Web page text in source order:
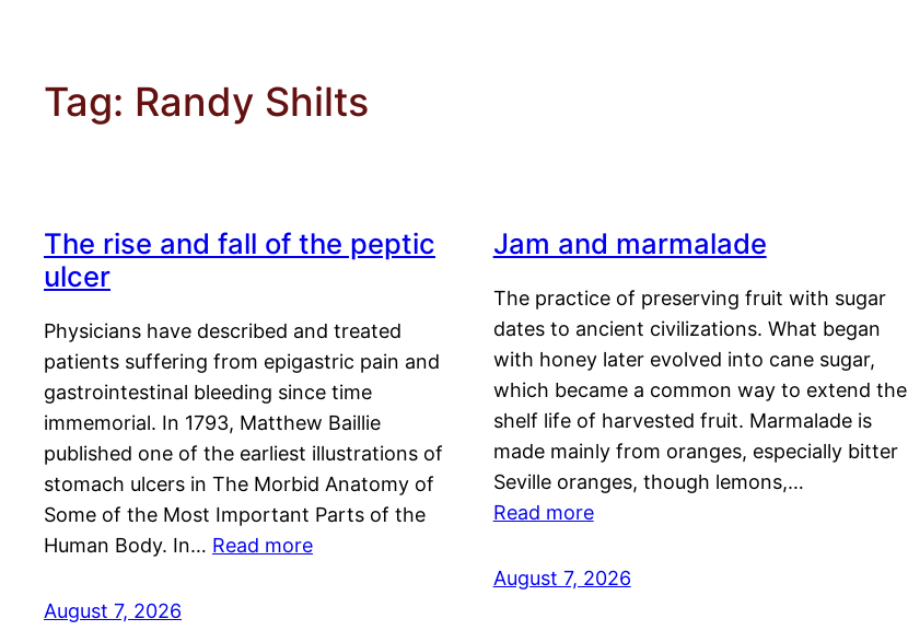
Tag: Randy Shilts
The rise and fall of the peptic
ulcer
Physicians have described and treated
patients suffering from epigastric pain and
gastrointestinal bleeding since time
immemorial. In 1793, Matthew Baillie
published one of the earliest illustrations of
stomach ulcers in The Morbid Anatomy of
Some of the Most Important Parts of the
Human Body. In… Read more
August 7, 2026
Jam and marmalade
The practice of preserving fruit with sugar
dates to ancient civilizations. What began
with honey later evolved into cane sugar,
which became a common way to extend the
shelf life of harvested fruit. Marmalade is
made mainly from oranges, especially bitter
Seville oranges, though lemons,…
Read more
August 7, 2026